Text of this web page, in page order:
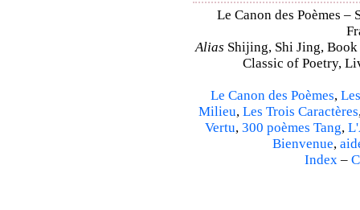
Le Canon des Poèmes
Alias Shijing, Shi Jing,
Classic of Poetry,
Le Canon des Poèmes,
Milieu, Les Trois Caractères
Vertu, 300 poèmes Tang,
Bienvenue,
Index–